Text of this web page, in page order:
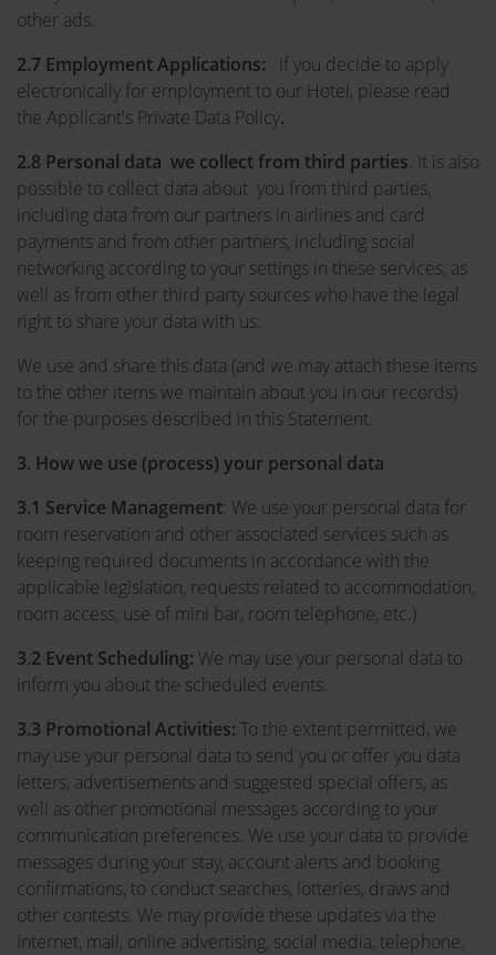
other ads.
2.7 Employment Applications:
If you decide to apply
electronically for employment to our Hotel, please read
the Applicant's Private Data Policy.
2.8 Personal data we collect from third parties. It is also
possible to collect data about you from third parties,
including data from our partners in airlines and card
payments and from other partners, including social
networking according to your settings in these services, as
well as from other third party sources who have the legal
right to share your data with us.
We use and share this data (and we may attach these items
to the other items we maintain about you in our records)
for the purposes described in this Statement.
3. How we use (process) your personal data
3.1 Service Management: We use your personal data for
room reservation and other associated services such as
keeping required documents in accordance with the
applicable legislation, requests related to accommodation,
room access, use of mini bar, room telephone, etc.)
3.2 Event Scheduling: We may use your personal data to
inform you about the scheduled events.
3.3 Promotional Activities: To the extent permitted, we
may use your personal data to send you or offer you data
letters, advertisements and suggested special offers, as
well as other promotional messages according to your
communication preferences. We use your data to provide
messages during your stay, account alerts and booking
confirmations, to conduct searches, lotteries, draws and
other contests. We may provide these updates via the
Internet, mail, online advertising, social media, telephone,